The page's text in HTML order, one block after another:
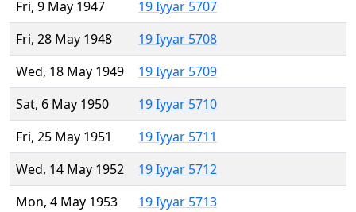
Fri, 9 May 1947
19 Iyyar 5707
Fri, 28 May 1948
19 Iyyar 5708
Wed, 18 May 1949
19 Iyyar 5709
Sat, 6 May 1950
19 Iyyar 5710
Fri, 25 May 1951
19 Iyyar 5711
Wed, 14 May 1952
19 Iyyar 5712
Mon, 4 May 1953
19 Iyyar 5713